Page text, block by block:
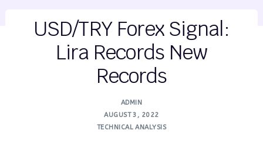
USD/TRY Forex Signal:
Lira Records New
Records
ADMIN
AUGUST 3, 2022
TECHNICAL ANALYSIS